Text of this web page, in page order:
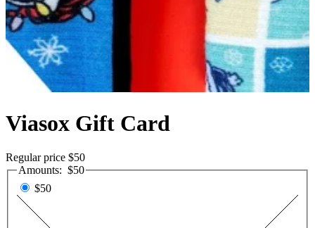
Viasox Gift Card
Regular price $50
Amounts: $50
$50